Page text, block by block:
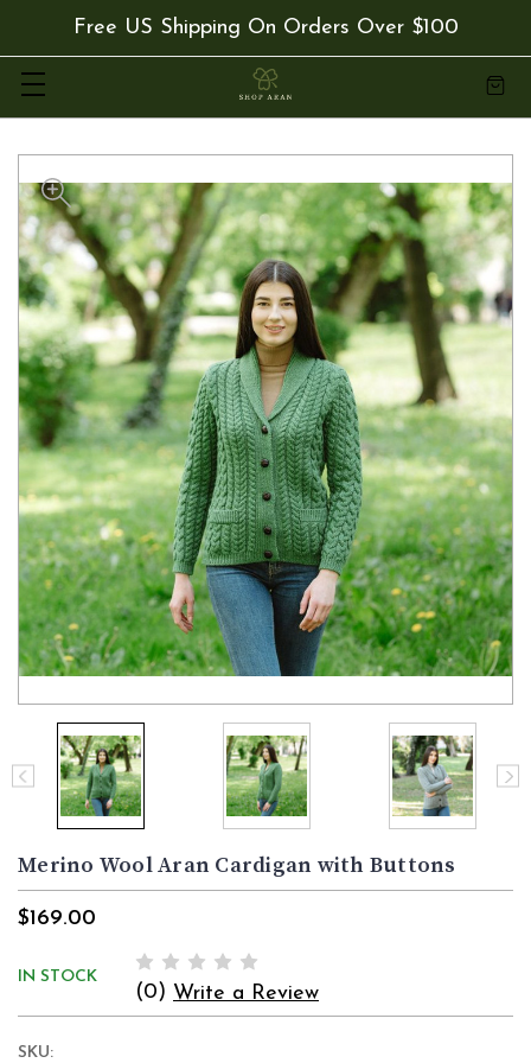
Free US Shipping On Orders Over $100
Merino Wool Aran Cardigan with Buttons
$169.00
IN STOCK
(0) Write a Review
SKU: